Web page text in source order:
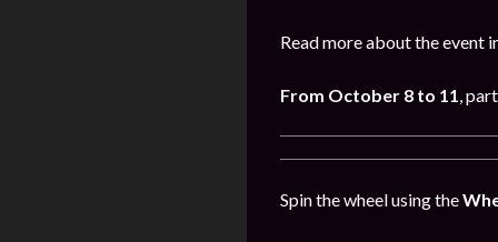
Read more about the event
From October 8 to 11,
Spin the wheel using the